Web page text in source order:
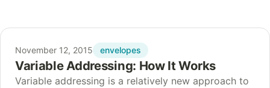
November 12, 2015 envelopes
Variable Addressing: How It Works
Variable addressing is a relatively new approach to